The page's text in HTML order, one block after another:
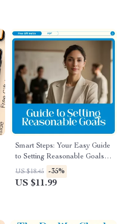
Smart Steps: Your Easy Guide
to Setting Reasonable Goals –
How to Set Reasonable Goals
Made Simple
US $18.45 -35%
US $11.99